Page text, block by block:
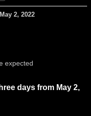
May 2, 2022
expected
days from May 2,